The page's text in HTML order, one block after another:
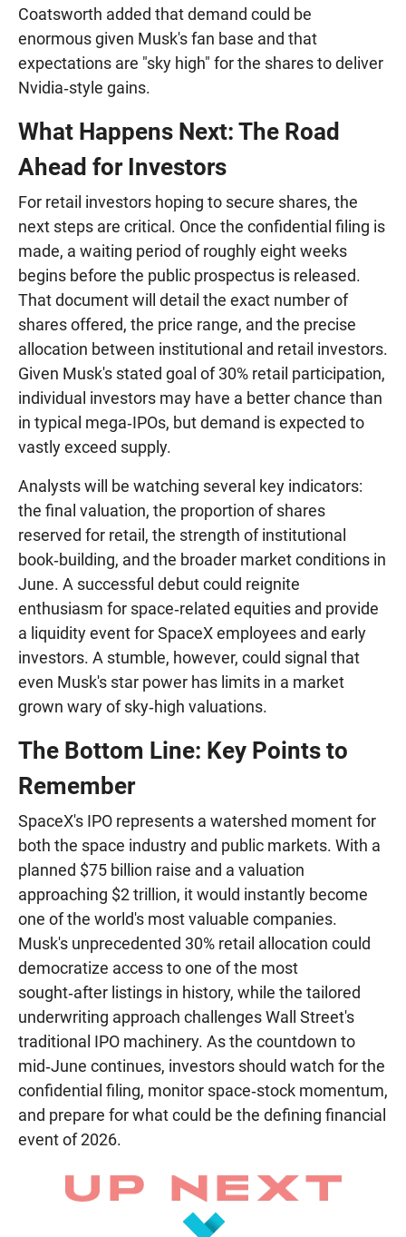
Coatsworth added that demand could be
enormous given Musk's fan base and that
expectations are "sky high" for the shares to deliver
Nvidia‑style gains.
What Happens Next: The Road
Ahead for Investors
For retail investors hoping to secure shares, the
next steps are critical. Once the confidential filing is
made, a waiting period of roughly eight weeks
begins before the public prospectus is released.
That document will detail the exact number of
shares offered, the price range, and the precise
allocation between institutional and retail investors.
Given Musk's stated goal of 30% retail participation,
individual investors may have a better chance than
in typical mega‑IPOs, but demand is expected to
vastly exceed supply.
Analysts will be watching several key indicators:
the final valuation, the proportion of shares
reserved for retail, the strength of institutional
book‑building, and the broader market conditions in
June. A successful debut could reignite
enthusiasm for space‑related equities and provide
a liquidity event for SpaceX employees and early
investors. A stumble, however, could signal that
even Musk's star power has limits in a market
grown wary of sky‑high valuations.
The Bottom Line: Key Points to
Remember
SpaceX's IPO represents a watershed moment for
both the space industry and public markets. With a
planned $75 billion raise and a valuation
approaching $2 trillion, it would instantly become
one of the world's most valuable companies.
Musk's unprecedented 30% retail allocation could
democratize access to one of the most
sought‑after listings in history, while the tailored
underwriting approach challenges Wall Street's
traditional IPO machinery. As the countdown to
mid‑June continues, investors should watch for the
confidential filing, monitor space‑stock momentum,
and prepare for what could be the defining financial
event of 2026.